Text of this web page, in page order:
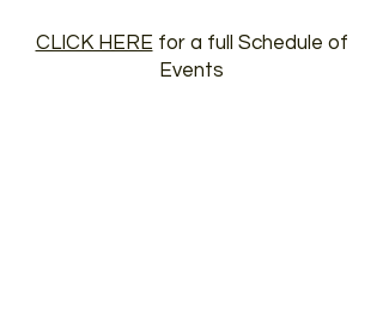
CLICK HERE for a full Schedule of
Events